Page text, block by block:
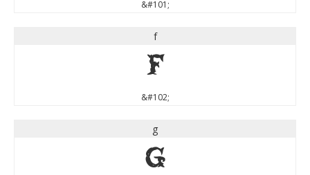
&#101;
f
f
&#102;
g
g